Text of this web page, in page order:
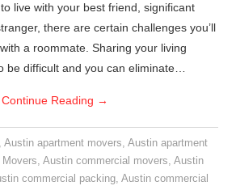
live with your best friend, significant
there are certain challenges you’ll
a roommate. Sharing your living
be difficult and you can eliminate…
Continue Reading →
, Austin apartment movers, Austin apartment
,Austin commercial movers,Austin
commercial packing,Austin commercial